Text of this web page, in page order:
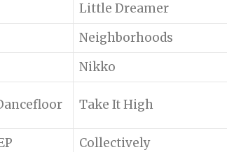
Little Dreamer
Neighborhoods
Nikko
Take It High
Collectively